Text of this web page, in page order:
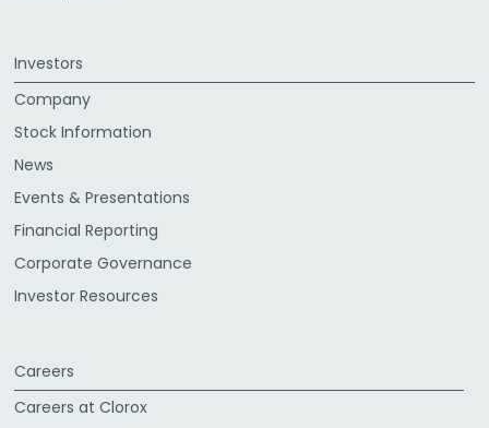
Investors
Company
Stock Information
News
Events & Presentations
Financial Reporting
Corporate Governance
Investor Resources
Careers
Careers at Clorox